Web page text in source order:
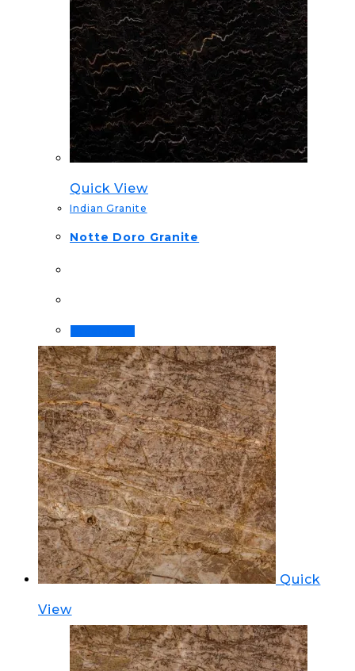
Quick View
Indian Granite
Notte Doro Granite
Quick
View